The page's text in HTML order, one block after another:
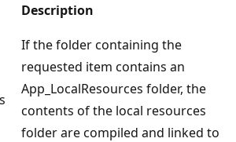
Description
If the folder containing the
requested item contains an
App_LocalResources folder, the
contents of the local resources
folder are compiled and linked to